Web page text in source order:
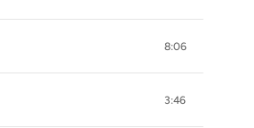
8:06
3:46